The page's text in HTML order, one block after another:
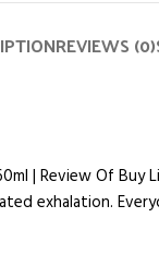
REVIEWS (0)
| Review Of
exhalation.